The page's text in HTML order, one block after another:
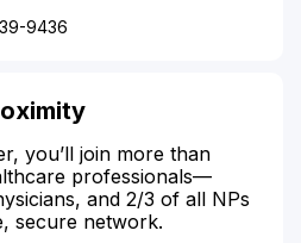
9436
you’ll join more than
professionals—
and 2/3 of all NPs
secure network.